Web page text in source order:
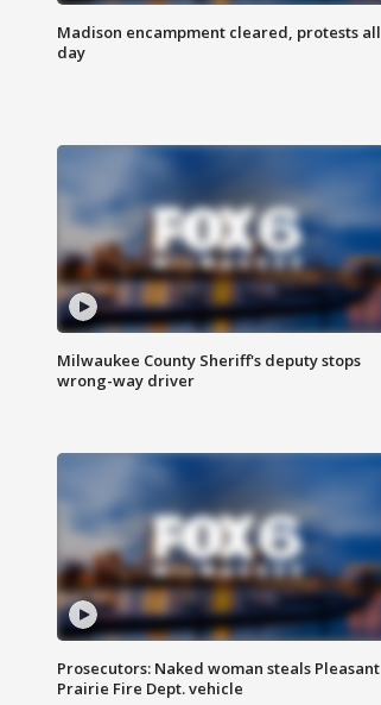
Madison encampment cleared, protests all
day
Milwaukee County Sheriff's deputy stops
wrong-way driver
Prosecutors: Naked woman steals Pleasant
Prairie Fire Dept. vehicle